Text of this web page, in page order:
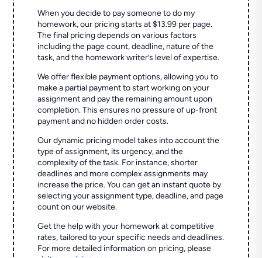
When you decide to pay someone to do my
homework, our pricing starts at $13.99 per page.
The final pricing depends on various factors
including the page count, deadline, nature of the
task, and the homework writer’s level of expertise.
We offer flexible payment options, allowing you to
make a partial payment to start working on your
assignment and pay the remaining amount upon
completion. This ensures no pressure of up-front
payment and no hidden order costs.
Our dynamic pricing model takes into account the
type of assignment, its urgency, and the
complexity of the task. For instance, shorter
deadlines and more complex assignments may
increase the price. You can get an instant quote by
selecting your assignment type, deadline, and page
count on our website.
Get the help with your homework at competitive
rates, tailored to your specific needs and deadlines.
For more detailed information on pricing, please